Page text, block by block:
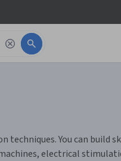
techniques. You can build
electrical